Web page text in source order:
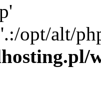
opt/alt/